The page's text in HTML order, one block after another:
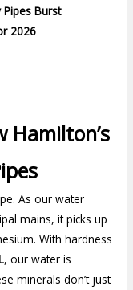
Burst
2026
Hamilton’s
As our water
mains, it picks up
With hardness
, our water is
minerals don’t just